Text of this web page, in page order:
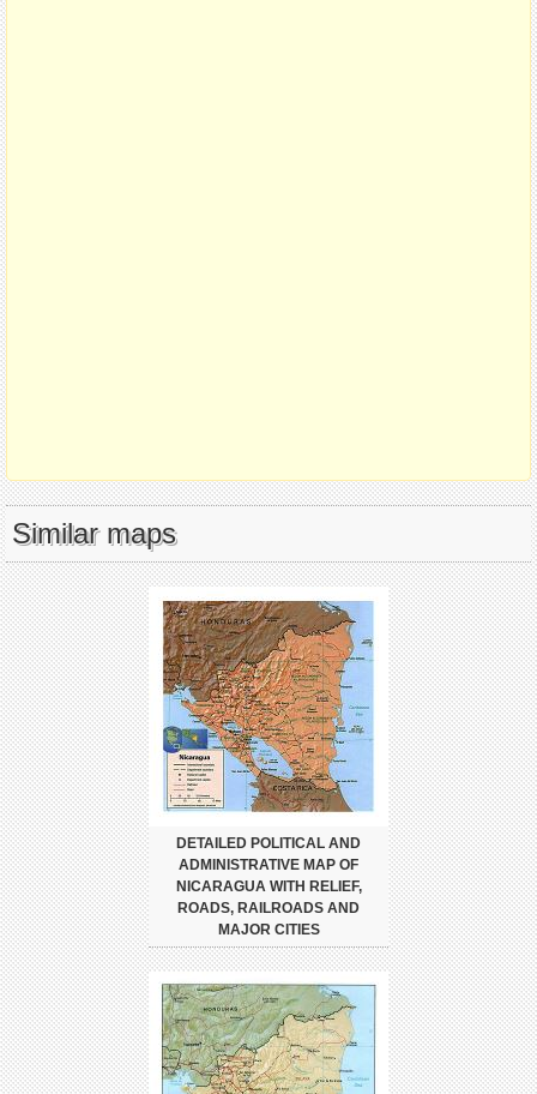
Similar maps
DETAILED POLITICAL AND
ADMINISTRATIVE MAP OF
NICARAGUA WITH RELIEF,
ROADS, RAILROADS AND
MAJOR CITIES